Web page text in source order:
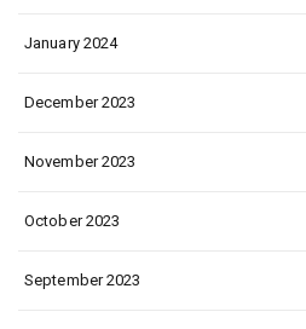
January 2024
December 2023
November 2023
October 2023
September 2023